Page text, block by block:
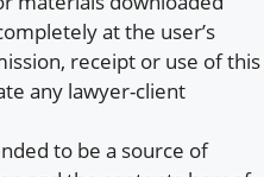
at the user’s
receipt or use of this
any lawyer-client
to be a source of